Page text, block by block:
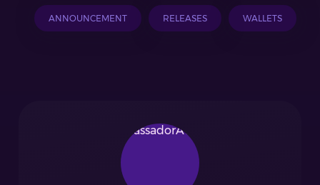
ANNOUNCEMENT RELEASES WALLETS